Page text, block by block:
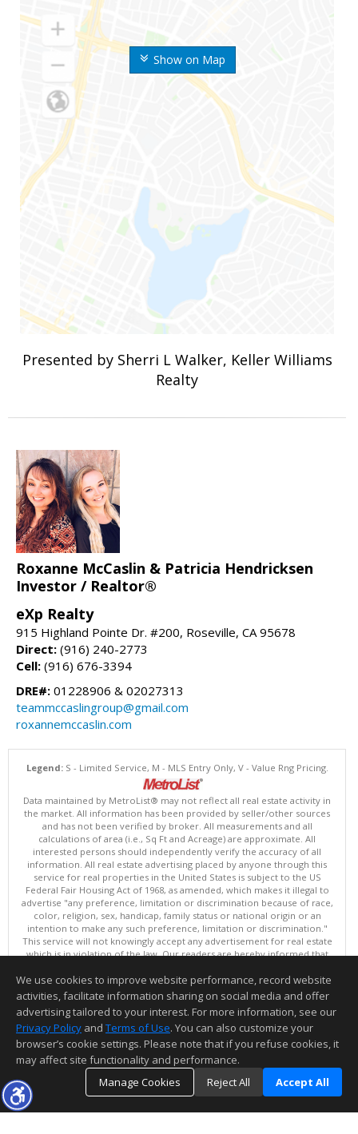
Show on Map
Presented by Sherri L Walker, Keller Williams
Realty
Roxanne McCaslin & Patricia Hendricksen
Investor / Realtor®
eXp Realty
915 Highland Pointe Dr. #200, Roseville, CA 95678
Direct: (916) 240-2773
Cell: (916) 676-3394
DRE#: 01228906 & 02027313
teammccaslingroup@gmail.com
roxannemccaslin.com
Legend:S - Limited Service, M - MLS Entry Only, V - Value Rng Pricing.
Data maintained by MetroList® may not reflect all real estate activity in
the market. All information has been provided by seller/other sources
and has not been verified by broker. All measurements and all
calculations of area (i.e., Sq Ft and Acreage) are approximate. All
interested persons should independently verify the accuracy of all
information. All real estate advertising placed by anyone through this
service for real properties in the United States is subject to the US
Federal Fair Housing Act of 1968, as amended, which makes it illegal to
advertise "any preference, limitation or discrimination because of race,
color, religion, sex, handicap, family status or national origin or an
intention to make any such preference, limitation or discrimination."
This service will not knowingly accept any advertisement for real estate
which is in violation of the law. Our readers are hereby informed that
advertised in this service are available on an equal opportunity basis.
Terms of Use
Copyright © 2026 MetroList ®
Data updated as of: 08/06/2026 06:30 AM
Information deemed reliable but not guaranteed to be accurate.
We use cookies to improve website performance, record website
activities, facilitate information sharing on social media and offer
advertising tailored to your interest. For more information, see our
Privacy Policy and Terms of Use. You can also customize your
browser’s cookie settings. Please note that if you refuse cookies, it
may affect site functionality and performance.
Manage Cookies
Reject All Accept All